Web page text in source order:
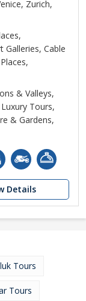
Zurich,
Galleries, Cable
& Valleys,
Tours,
& Gardens,
Details
Tours
Tours